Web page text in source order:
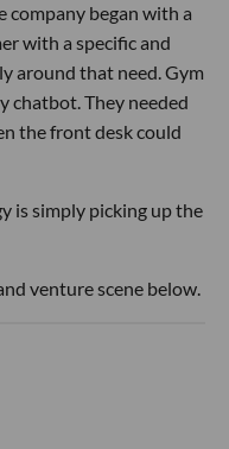
company began with a
with a specific and
around that need. Gym
chatbot. They needed
the front desk could
is simply picking up the
venture scene below.